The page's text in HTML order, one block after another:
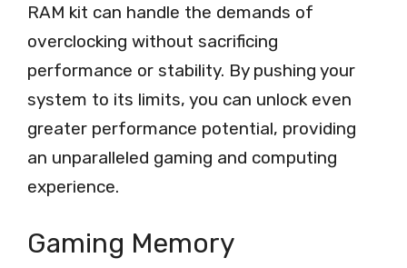
RAM kit can handle the demands of
overclocking without sacrificing
performance or stability. By pushing your
system to its limits, you can unlock even
greater performance potential, providing
an unparalleled gaming and computing
experience.
Gaming Memory